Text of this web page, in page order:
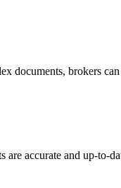
documents, brokers
accurate and up-to-